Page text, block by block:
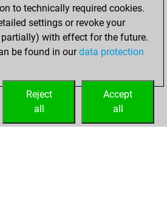
28,
Fritz account
to technically required cookies.
settings or revoke your
with effect for the future.
be found in ourdata protection
Accept
all
Reject
all